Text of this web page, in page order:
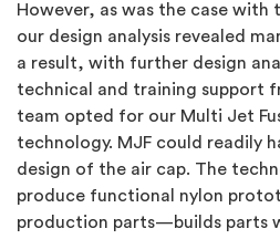
However, as was the case with
our design analysis revealed
a result, with further design
technical and training support
team opted for our Multi Jet
technology. MJF could readily
design of the air cap. The
produce functional nylon
production parts—builds parts